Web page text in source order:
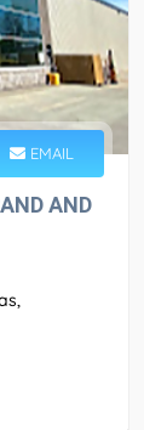
EMAIL
AND